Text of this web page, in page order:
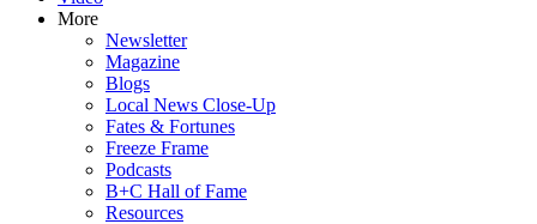
More
Newsletter
Magazine
Blogs
Local News Close-Up
Fates & Fortunes
Freeze Frame
Podcasts
B+C Hall of Fame
Resources